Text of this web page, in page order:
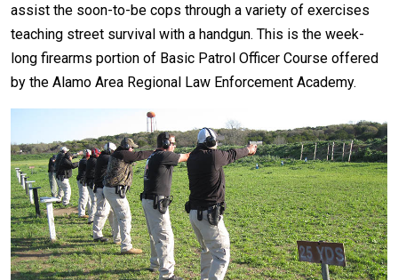
assist the soon-to-be cops through a variety of exercises
teaching street survival with a handgun. This is the week-
long firearms portion of Basic Patrol Officer Course offered
by the Alamo Area Regional Law Enforcement Academy.